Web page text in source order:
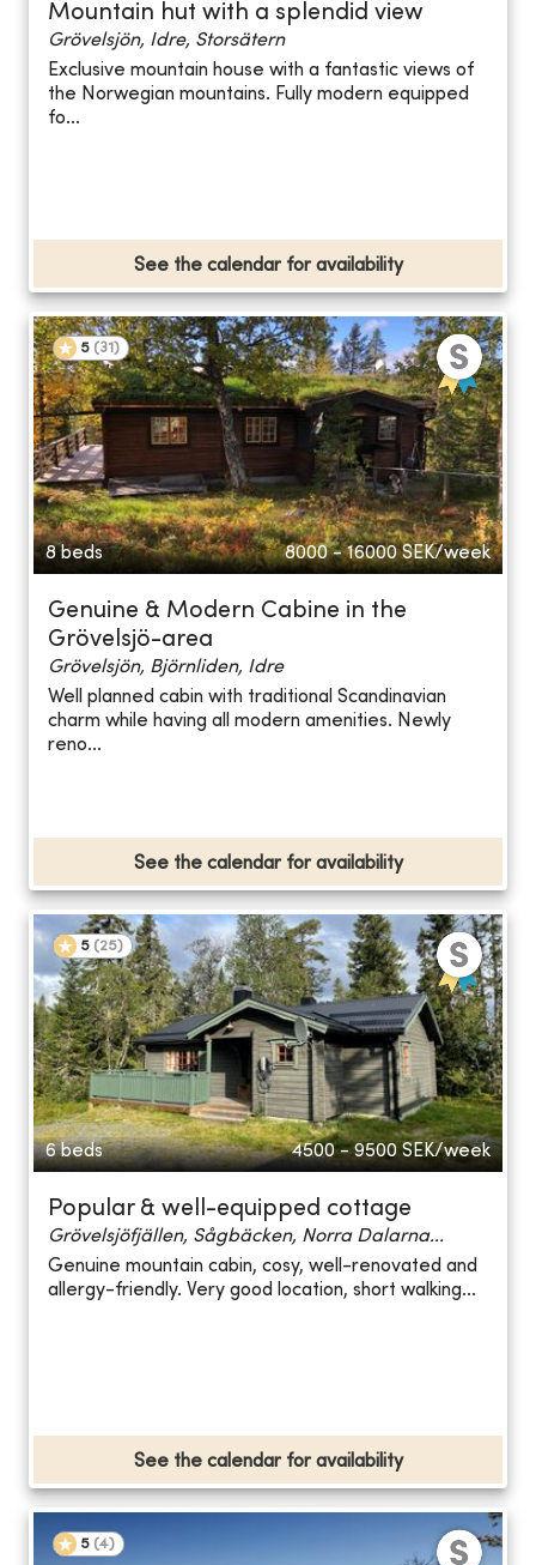
Mountain hut with a splendid view
Grövelsjön, Idre, Storsätern
Exclusive mountain house with a fantastic views of
the Norwegian mountains. Fully modern equipped
fo...
See the calendar for availability
5 (31 )
8 beds 8000 - 16000 SEK/week
Genuine & Modern Cabine in the
Grövelsjö-area
Grövelsjön, Björnliden, Idre
Well planned cabin with traditional Scandinavian
charm while having all modern amenities. Newly
reno...
See the calendar for availability
5 (25)
6 beds 4500 - 9500 SEK/week
Popular & well-equipped cottage
Grövelsjöfjällen, Sågbäcken, Norra Dalarna...
Genuine mountain cabin, cosy, well-renovated and
allergy-friendly. Very good location, short walking...
See the calendar for availability
5 (4)